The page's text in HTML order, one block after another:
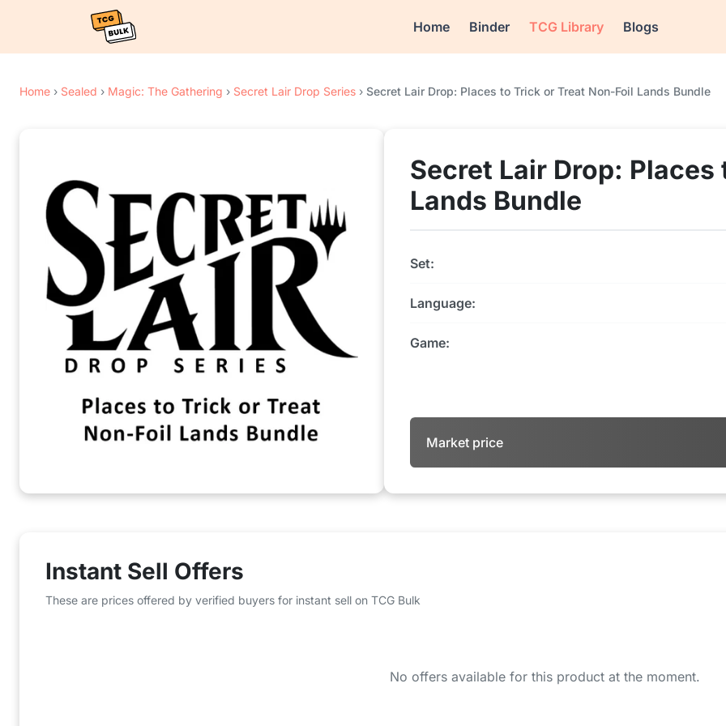
Home Binder TCG Library Blogs
Home › Sealed › Magic: The Gathering › Secret Lair Drop Series › Secret Lair Drop: Places to Trick or Treat Non-Foil Lands Bundle
Secret Lair Drop:
Lands Bundle
Set:
Language:
Game:
Market price
Instant Sell Offers
These are prices offered by verified buyers for instant sell on TCG Bulk
No offers available for this product at the moment.